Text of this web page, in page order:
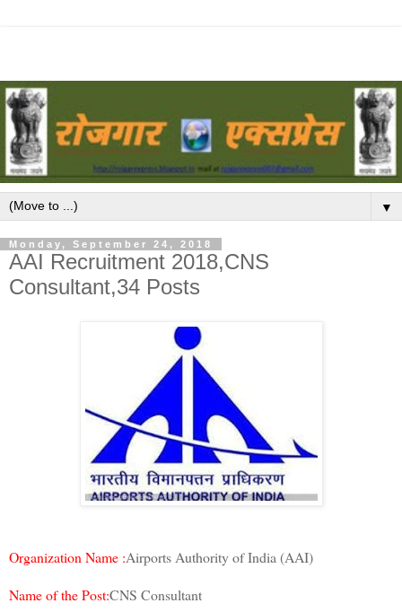
▼
Monday, September 24, 2018
AAI Recruitment 2018,CNS
Consultant,34 Posts
Organization Name :Airports Authority of India (AAI)
Name of the Post:CNS Consultant